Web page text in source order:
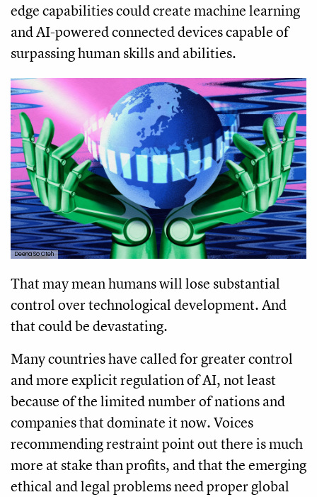
edge capabilities could create machine learning
and AI-powered connected devices capable of
surpassing human skills and abilities.
Deena So Oteh
That may mean humans will lose substantial
control over technological development. And
that could be devastating.
Many countries have called for greater control
and more explicit regulation of AI, not least
because of the limited number of nations and
companies that dominate it now. Voices
recommending restraint point out there is much
more at stake than profits, and that the emerging
ethical and legal problems need proper global